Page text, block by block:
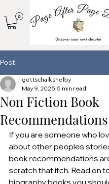
Post
Non Fiction Book
Recommendations
gottschalkshelby
May 9, 2025 5 min read
If you are someone who
about other peoples
book recommendations
scratch that itch. Read on
biography books you